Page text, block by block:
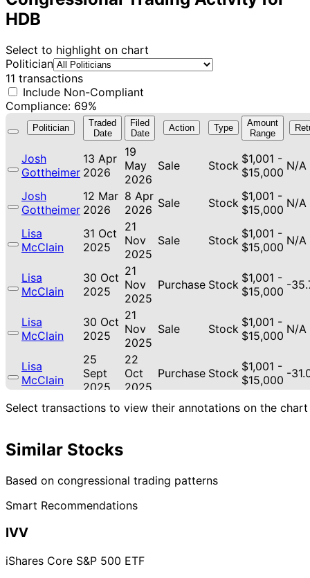
HDB
Select to highlight on chart
Politician
11 transactions
Include Non-Compliant
Compliance: 69%
Politician
Traded
Date
Filed
Date
Action Type
Amount
Range
Josh
Gottheimer
13 Apr
2026
19
May
2026
Sale Stock $1,001 -
$15,000 N/A
Josh
Gottheimer
12 Mar
2026
8 Apr
2026 Sale Stock $1,001 -
$15,000 N/A
Lisa
McClain
31 Oct
2025
21
Nov
2025
Sale Stock $1,001 -
$15,000 N/A
Lisa
McClain
30 Oct
2025
21
Nov
2025
Purchase Stock $1,001 -
$15,000 -
Lisa
McClain
30 Oct
2025
21
Nov
2025
Sale Stock $1,001 -
$15,000 N/A
Lisa
McClain
25
Sept
2025
22
Oct
2025
Purchase Stock $1,001 -
$15,000 -
Lisa
11 Sept 22
Oct
Purchase Stock $1,001 -
-
Lisa
4 Aug
2025
Lisa
McClain
22 Jul
2025
Aug
Sherrill
2019
2019
Select transactions to view their annotations on the chart
Similar Stocks
Based on congressional trading patterns
Smart Recommendations
IVV
iShares Core S&P 500 ETF